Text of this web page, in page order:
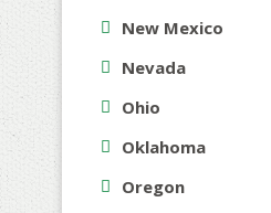
New Mexico
Nevada
Ohio
Oklahoma
Oregon